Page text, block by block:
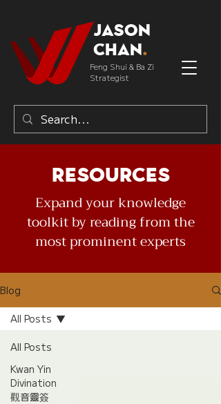
Jason
Chan.
Feng Shui & Ba Zi
Strategist
Resources
Expand your knowledge
toolkit by reading from the
most prominent experts
Blog
All Posts
Kwan Yin
Divination
觀音靈簽
All Posts